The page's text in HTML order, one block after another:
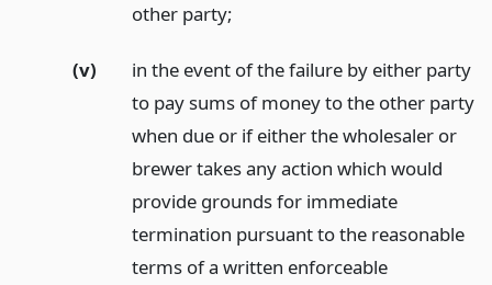
other party;
(v)
in the event of the failure by either party
to pay sums of money to the other party
when due or if either the wholesaler or
brewer takes any action which would
provide grounds for immediate
termination pursuant to the reasonable
terms of a written enforceable